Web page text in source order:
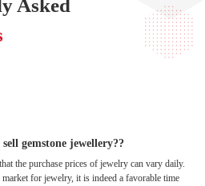
Asked
gemstone jewellery??
the purchase prices of jewelry can vary daily.
for jewelry, it is indeed a favorable time